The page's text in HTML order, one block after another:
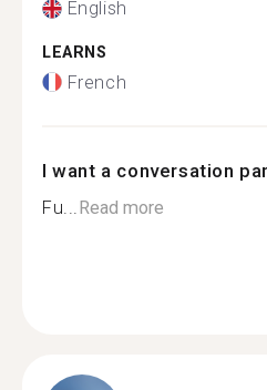
English
LEARNS
French
I want a conversation
Fu... Read more